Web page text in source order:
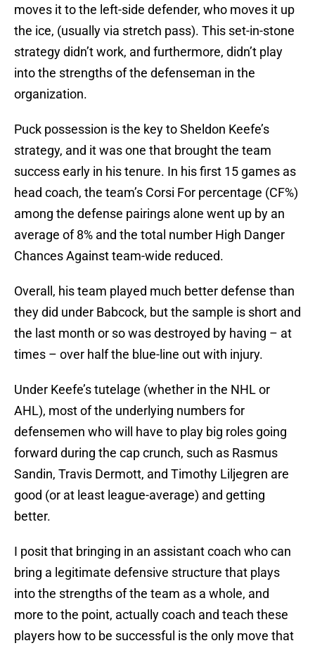
moves it to the left-side defender, who moves it up
the ice, (usually via stretch pass). This set-in-stone
strategy didn’t work, and furthermore, didn’t play
into the strengths of the defenseman in the
organization.
Puck possession is the key to Sheldon Keefe’s
strategy, and it was one that brought the team
success early in his tenure. In his first 15 games as
head coach, the team’s Corsi For percentage (CF%)
among the defense pairings alone went up by an
average of 8% and the total number High Danger
Chances Against team-wide reduced.
Overall, his team played much better defense than
they did under Babcock, but the sample is short and
the last month or so was destroyed by having – at
times – over half the blue-line out with injury.
Under Keefe’s tutelage (whether in the NHL or
AHL), most of the underlying numbers for
defensemen who will have to play big roles going
forward during the cap crunch, such as Rasmus
Sandin, Travis Dermott, and Timothy Liljegren are
good (or at least league-average) and getting
better.
I posit that bringing in an assistant coach who can
bring a legitimate defensive structure that plays
into the strengths of the team as a whole, and
more to the point, actually coach and teach these
players how to be successful is the only move that